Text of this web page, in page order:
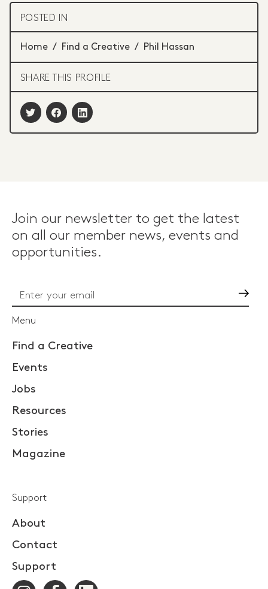
POSTED IN
SHARE THIS PROFILE
Home / Find a Creative / Phil Hassan
Join our newsletter to get the latest
on all our member news, events and
opportunities.
Menu
Find a Creative
Events
Jobs
Resources
Stories
Magazine
Support
About
Contact
Support